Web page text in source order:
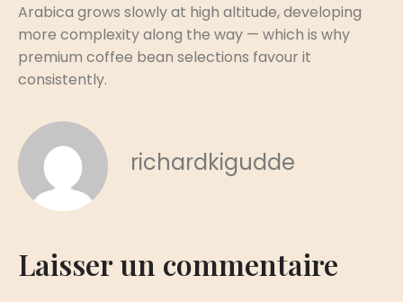
Arabica grows slowly at high altitude, developing
more complexity along the way — which is why
premium coffee bean selections favour it
consistently.
richardkigudde
Laisser un commentaire